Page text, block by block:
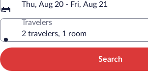
Thu, Aug 20 - Fri, Aug 21
Travelers
2 travelers, 1 room
Search